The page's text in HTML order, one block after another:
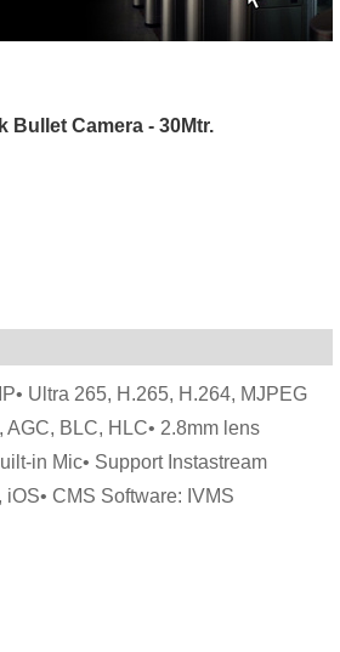
Bullet Camera - 30Mtr.
Ultra 265, H.265, H.264, MJPEG
BLC, HLC• 2.8mm lens
in Mic• Support Instastream
CMS Software: IVMS